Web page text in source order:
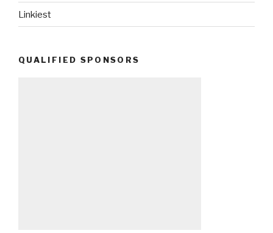
Linkiest
QUALIFIED SPONSORS